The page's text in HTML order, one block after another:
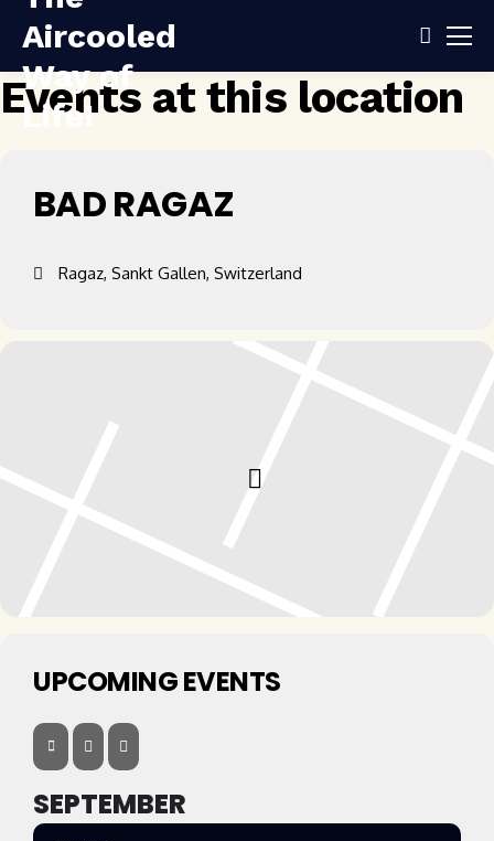
Events at this location
BAD RAGAZ
Ragaz, Sankt Gallen, Switzerland
UPCOMING EVENTS
SEPTEMBER